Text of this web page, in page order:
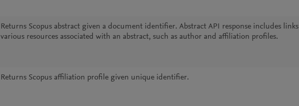
Returns Scopus abstract given a document identifier. Abstract API response includes links
various resources associated with an abstract, such as author and affiliation profiles.
Returns Scopus affiliation profile given unique identifier.